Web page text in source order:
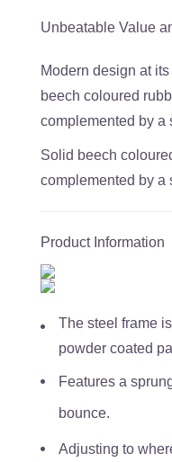
Unbeatable Value
Modern design at
beech coloured
complemented by a
Solid beech
complemented by a
Product Information
The steel frame
powder coated
Features a
bounce.
Adjusting to